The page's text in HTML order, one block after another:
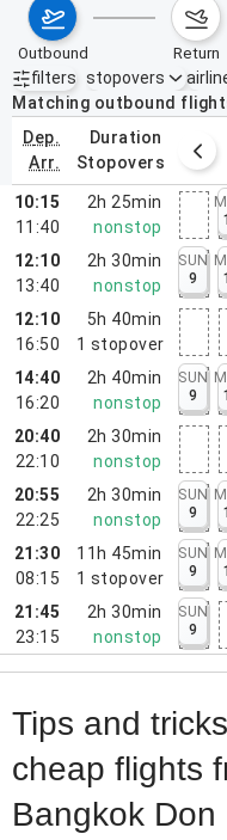
outbound return
filters
Active filters none
stopovers
Matching outbound
dep.
arr.
duration
stopovers
2 – 8, 2026
10:15
11:40
2h 25min
nonstop
12:10
13:40
2h 30min
nonstop
SUN
9
12:10
16:50
5h 40min
1 stopover
14:40
16:20
2h 40min
nonstop
SUN
9
20:40
22:10
2h 30min
nonstop
20:55
22:25
2h 30min
nonstop
SUN
9
21:30
08:15
11h 45min
1 stopover
SUN
9
21:45
23:15
2h 30min
nonstop
SUN
9
Tips and
cheap flights
Bangkok Don